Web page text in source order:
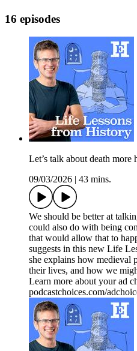
16 episodes
Let’s talk about death more
09/03/2026
43 mins.
We should be better at
could also do with being
that would allow that to
suggests in this new Life
she explains how medieval
their lives, and how we
Learn more about your ad
podcastchoices.com/